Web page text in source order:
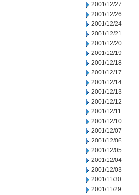
2001/12/27
2001/12/26
2001/12/24
2001/12/21
2001/12/20
2001/12/19
2001/12/18
2001/12/17
2001/12/14
2001/12/13
2001/12/12
2001/12/11
2001/12/10
2001/12/07
2001/12/06
2001/12/05
2001/12/04
2001/12/03
2001/11/30
2001/11/29